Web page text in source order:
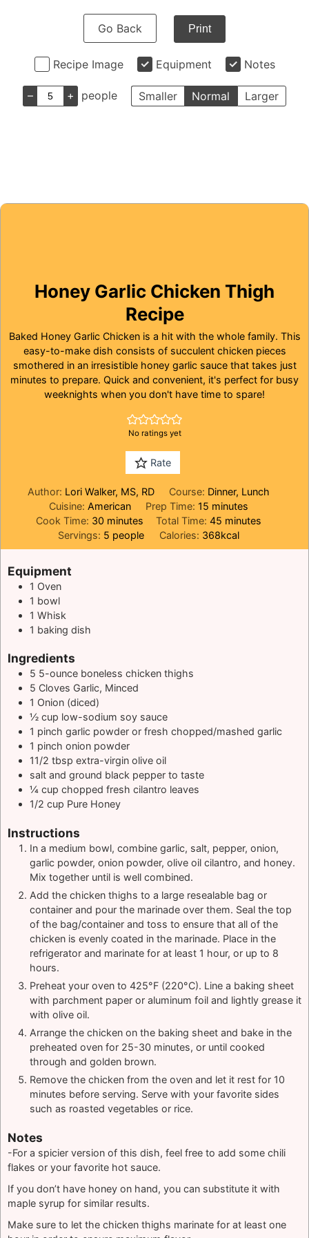
Go Back Print
Recipe Image Equipment Notes
– + people Smaller Normal Larger
Honey Garlic Chicken Thigh
Recipe
Baked Honey Garlic Chicken is a hit with the whole family. This
easy-to-make dish consists of succulent chicken pieces
smothered in an irresistible honey garlic sauce that takes just
minutes to prepare. Quick and convenient, it's perfect for busy
weeknights when you don't have time to spare!
No ratings yet
Rate
Author: Lori Walker, MS, RD Course: Dinner, Lunch
Cuisine: American Prep Time: 15 minutes
minutes
Cook Time: 30 minutes
minutes Total Time: 45minutes
minutes
Servings: 5 people Calories: 368kcal
Equipment
1 Oven
1 bowl
1 Whisk
1 baking dish
Ingredients
5 5-ounce boneless chicken thighs
5 Cloves Garlic, Minced
1 Onion (diced)
½ cup low-sodium soy sauce
1 pinch garlic powder or fresh chopped/mashed garlic
1 pinch onion powder
11/2 tbsp extra-virgin olive oil
salt and ground black pepper to taste
¼ cup chopped fresh cilantro leaves
1/2 cup Pure Honey
Instructions
In a medium bowl, combine garlic, salt, pepper, onion,
garlic powder, onion powder, olive oil cilantro, and honey.
Mix together until is well combined.
Add the chicken thighs to a large resealable bag or
container and pour the marinade over them. Seal the top
of the bag/container and toss to ensure that all of the
chicken is evenly coated in the marinade. Place in the
refrigerator and marinate for at least 1 hour, or up to 8
hours.
Preheat your oven to 425°F (220°C). Line a baking sheet
with parchment paper or aluminum foil and lightly grease it
with olive oil.
Arrange the chicken on the baking sheet and bake in the
preheated oven for 25-30 minutes, or until cooked
through and golden brown.
Remove the chicken from the oven and let it rest for 10
minutes before serving. Serve with your favorite sides
such as roasted vegetables or rice.
Notes
-For a spicier version of this dish, feel free to add some chili
flakes or your favorite hot sauce.
If you don’t have honey on hand, you can substitute it with
maple syrup for similar results.
Make sure to let the chicken thighs marinate for at least one